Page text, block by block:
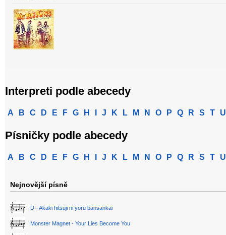
Interpreti podle abecedy
A B C D E F G H J K L M N O P Q R S T U
Písničky podle abecedy
A B C D E F G H J K L M N O P Q R S T U
Nejnovější písně
D - Akaki hitsuji ni yoru bansankai
Monster Magnet - Your Lies Become You